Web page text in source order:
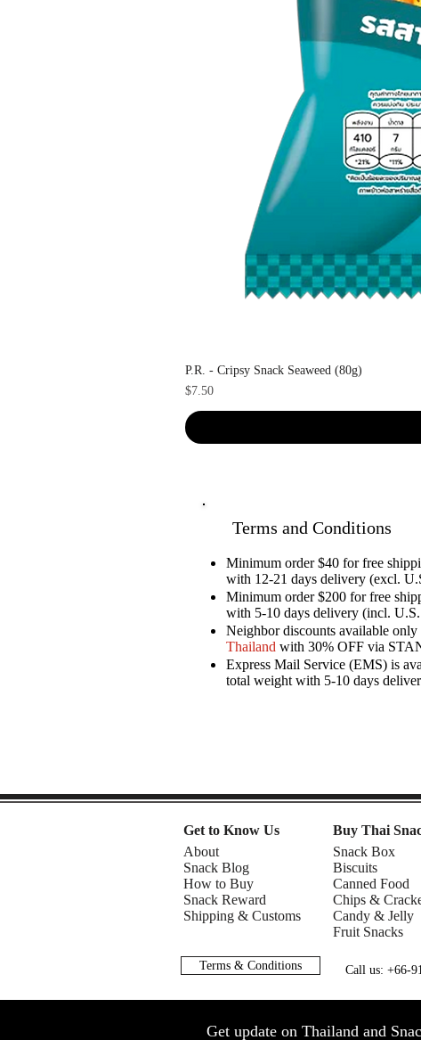
P.R. - Cripsy Snack Seaweed (80g)
Price
$7.50
Terms and Conditions
Minimum order $40 for free
with 12-21 days delivery (excl.
Minimum order $200 for free
with 5-10 days delivery (incl.
Neighbor discounts available
Thailand with 30% OFF via
Express Mail Service (EMS) is
total weight with 5-10 days
Get to Know Us
About
Snack Blog
How to Buy
Snack Reward
Shipping & Customs
Buy Thai
Snack Box
Biscuits
Canned Food
Chips &
Candy & Jelly
Fruit Snacks
Terms & Conditions Call us: +66-
Get update on Thailand and